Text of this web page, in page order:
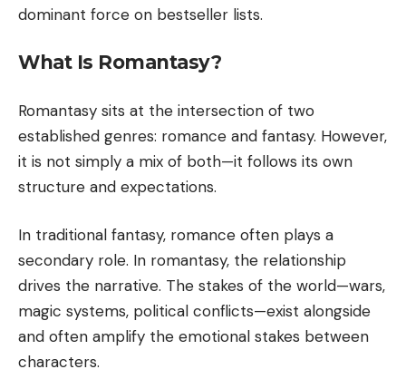
dominant force on bestseller lists.
What Is Romantasy?
Romantasy sits at the intersection of two
established genres: romance and fantasy. However,
it is not simply a mix of both—it follows its own
structure and expectations.
In traditional fantasy, romance often plays a
secondary role. In romantasy, the relationship
drives the narrative. The stakes of the world—wars,
magic systems, political conflicts—exist alongside
and often amplify the emotional stakes between
characters.